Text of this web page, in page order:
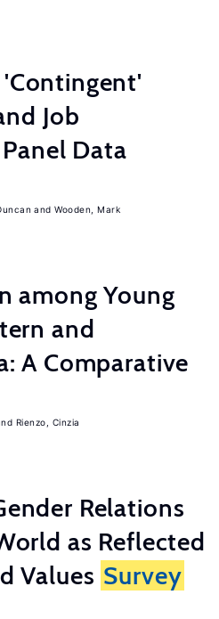
Job
Data
Wooden, Mark
among Young
and
A Comparative
Rienzo, Cinzia
Relations
as Reflected
Values Survey